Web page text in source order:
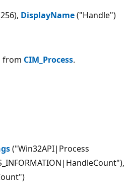
DisplayName("Handle")
from CIM_Process.
("Win32API|Process